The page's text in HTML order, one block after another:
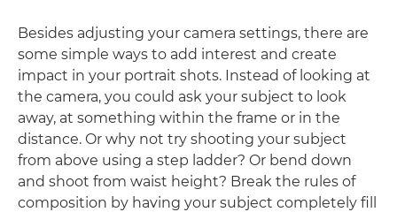
Besides adjusting your camera settings, there are
some simple ways to add interest and create
impact in your portrait shots. Instead of looking at
the camera, you could ask your subject to look
away, at something within the frame or in the
distance. Or why not try shooting your subject
from above using a step ladder? Or bend down
and shoot from waist height? Break the rules of
composition by having your subject completely fill